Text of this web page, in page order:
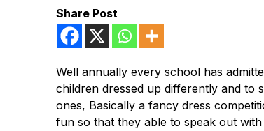
Share Post
Well annually every school has
children dressed up differently and to
ones, Basically a fancy dress
fun so that they able to speak out